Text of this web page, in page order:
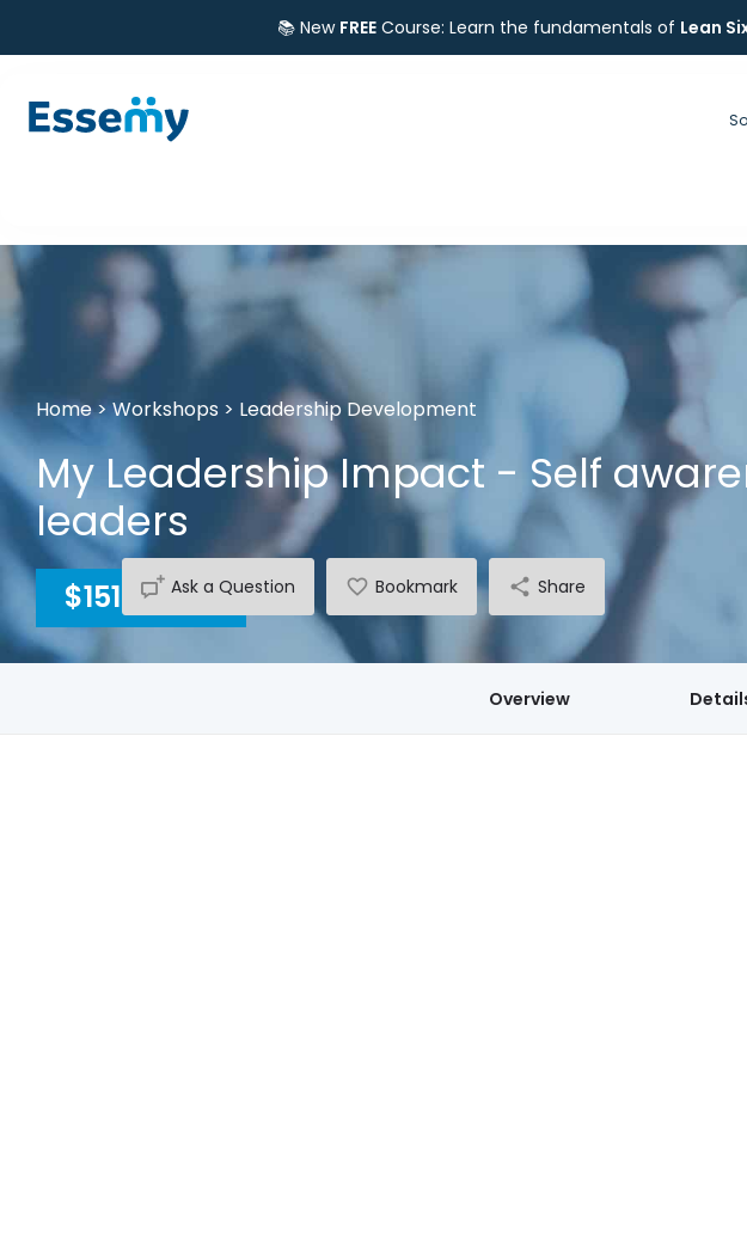
📚 New FREECourse: Learn the fundamentals of Lean
Home>Workshops > Leadership Development
My Leadership Impact - Self
leaders
$15140 INC GST
Ask a Question Bookmark Share
Overview